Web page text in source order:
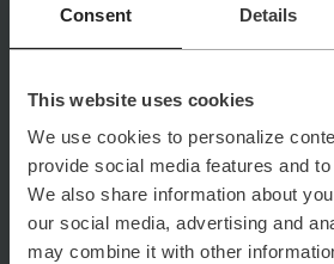
Consent Details
This website uses cookies
We use cookies to personalize
provide social media features and
We also share information about
our social media, advertising and
may combine it with other